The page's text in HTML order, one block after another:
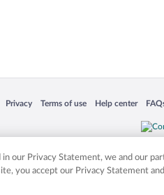
Privacy
Opens in a new window
Terms of use
Opens in a new window
Help center
Opens in a new
Other logos or product and
our Privacy Statement, we and our
you accept our Privacy Statement